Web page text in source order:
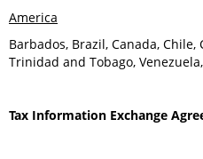
America
Barbados, Brazil, Canada, Chile,
Trinidad and Tobago,
Tax Information Exchange